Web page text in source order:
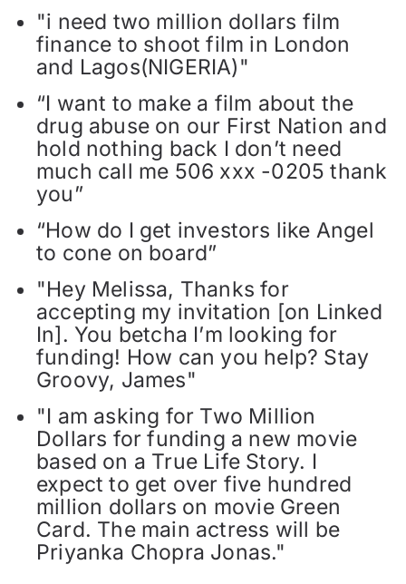
"i need two million dollars film
finance to shoot film in London
and Lagos(NIGERIA)"
“I want to make a film about the
drug abuse on our First Nation and
hold nothing back I don’t need
much call me 506 xxx -0205 thank
you”
“How do I get investors like Angel
to cone on board”
"Hey Melissa, Thanks for
accepting my invitation [on Linked
In]. You betcha I’m looking for
funding! How can you help? Stay
Groovy, James"
"I am asking for Two Million
Dollars for funding a new movie
based on a True Life Story. I
expect to get over five hundred
million dollars on movie Green
Card. The main actress will be
Priyanka Chopra Jonas."